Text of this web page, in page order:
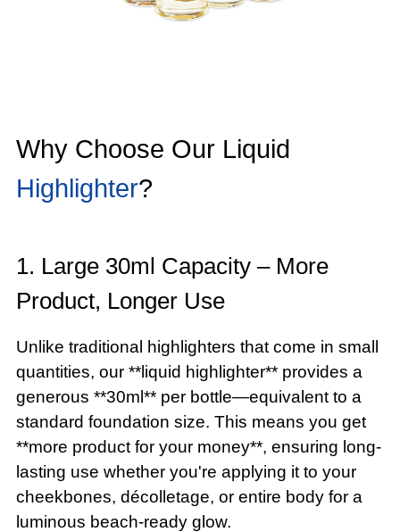
Why Choose Our Liquid
Highlighter?
1. Large 30ml Capacity – More
Product, Longer Use
Unlike traditional highlighters that come in small
quantities, our **liquid highlighter** provides a
generous **30ml** per bottle—equivalent to a
standard foundation size. This means you get
**more product for your money**, ensuring long-
lasting use whether you're applying it to your
cheekbones, décolletage, or entire body for a
luminous beach-ready glow.